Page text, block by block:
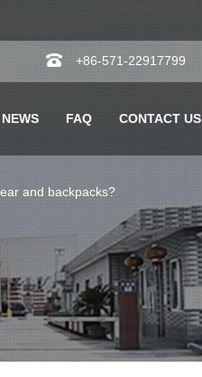
+86-571-22917799
NEWS FAQ CONTACT US
and backpacks?